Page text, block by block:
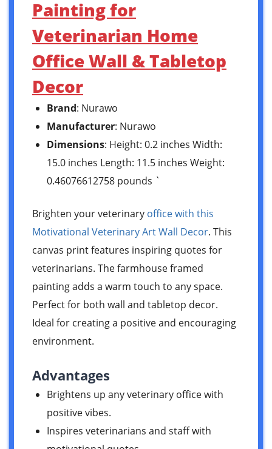
Painting for
Veterinarian Home
Office Wall & Tabletop
Decor
Brand: Nurawo
Manufacturer: Nurawo
Dimensions: Height: 0.2 inches Width:
15.0 inches Length: 11.5 inches Weight:
0.46076612758 pounds `
Brighten your veterinary office with this
Motivational Veterinary Art Wall Decor. This
canvas print features inspiring quotes for
veterinarians. The farmhouse framed
painting adds a warm touch to any space.
Perfect for both wall and tabletop decor.
Ideal for creating a positive and encouraging
environment.
Advantages
Brightens up any veterinary office with
positive vibes.
Inspires veterinarians and staff with